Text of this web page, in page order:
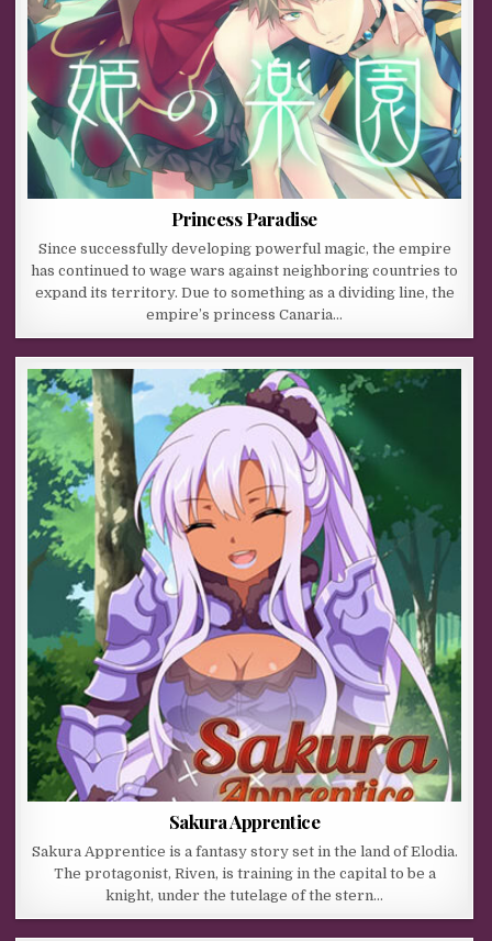
Princess Paradise
Since successfully developing powerful magic, the empire
has continued to wage wars against neighboring countries to
expand its territory. Due to something as a dividing line, the
empire’s princess Canaria…
Sakura Apprentice
Sakura Apprentice is a fantasy story set in the land of Elodia.
The protagonist, Riven, is training in the capital to be a
knight, under the tutelage of the stern…